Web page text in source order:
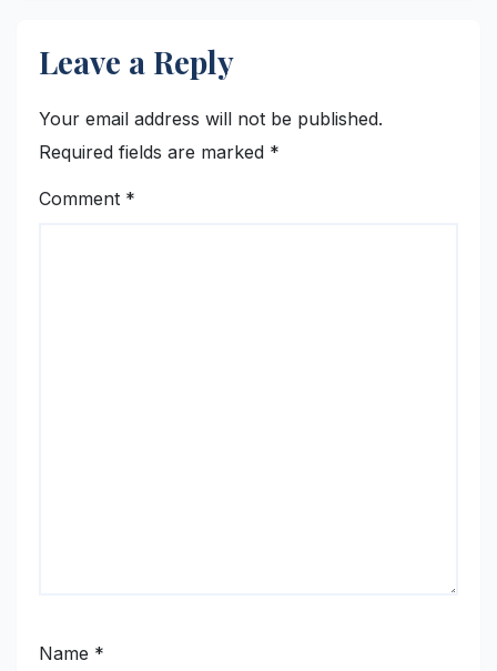
Leave a Reply
Your email address will not be published.
Required fields are marked *
Comment *
Name *